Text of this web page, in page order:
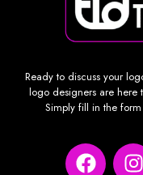
Ready to discuss your
logo designers are
Simply fill in the